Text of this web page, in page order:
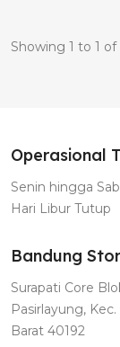
Showing 1 to 1 of
Operasional
Senin hingga
Hari Libur Tutup
Bandung
Surapati Core
Pasirlayung,
Barat 40192